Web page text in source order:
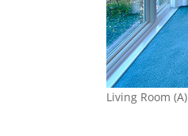
Living Room (A)